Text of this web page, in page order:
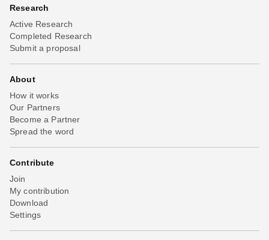
Research
Active Research
Completed Research
Submit a proposal
About
How it works
Our Partners
Become a Partner
Spread the word
Contribute
Join
My contribution
Download
Settings